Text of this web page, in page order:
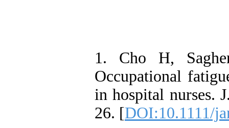
1. Cho H,
Occupational
in hospital nurses.
26. [DOI:10.1111/